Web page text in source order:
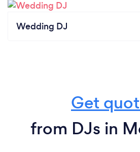
Wedding DJ
Get
from DJs in